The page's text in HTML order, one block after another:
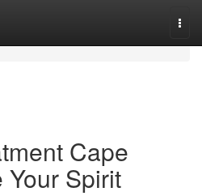
Cape
Your Spirit